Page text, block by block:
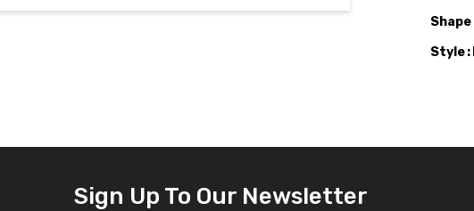
Shape
Style
Sign Up To Our Newsletter